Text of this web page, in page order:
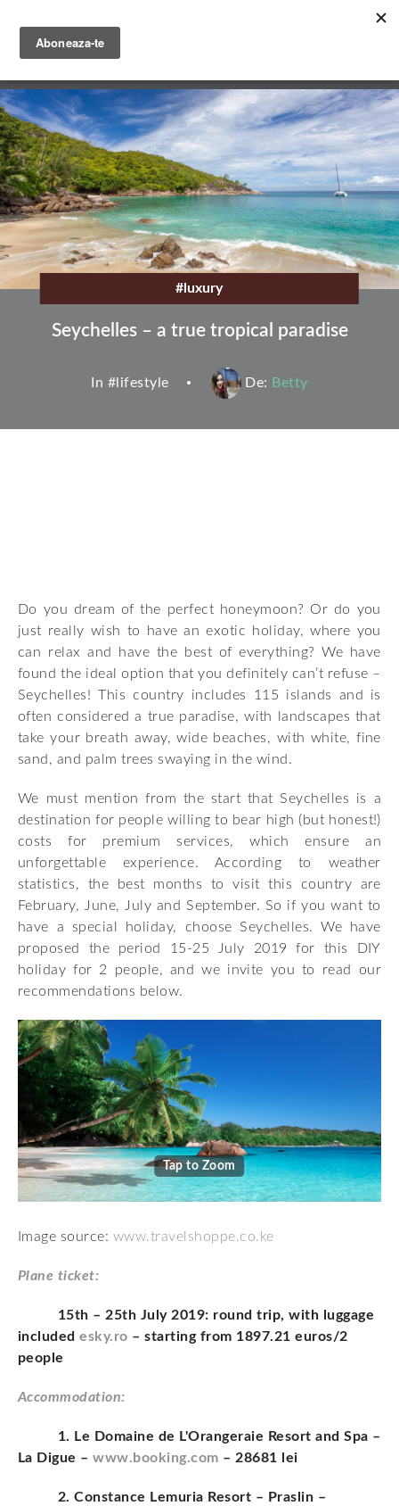
content
#luxury
Seychelles – a true tropical paradise
In # lifestyle De: Betty
Do you dream of the perfect honeymoon? Or do you
just really wish to have an exotic holiday, where you
can relax and have the best of everything? We have
found the ideal option that you definitely can’t refuse –
Seychelles! This country includes 115 islands and is
often considered a true paradise, with landscapes that
take your breath away, wide beaches, with white, fine
sand, and palm trees swaying in the wind.
We must mention from the start that Seychelles is a
destination for people willing to bear high (but honest!)
costs for premium services, which ensure an
unforgettable experience. According to weather
statistics, the best months to visit this country are
February, June, July and September. So if you want to
have a special holiday, choose Seychelles. We have
proposed the period 15-25 July 2019 for this DIY
holiday for 2 people, and we invite you to read our
recommendations below.
Tap to Zoom
Image source: www.travelshoppe.co.ke
Plane ticket:
15th – 25th July 2019: round trip, with luggage
includedesky.ro – starting from 1897.21 euros/2
people
Accommodation:
1. Le Domaine de L'Orangeraie Resort and Spa –
La Digue –www.booking.com – 28681 lei
2. Constance Lemuria Resort – Praslin –